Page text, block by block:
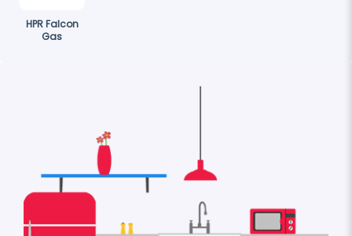
HPR Falcon
Gas